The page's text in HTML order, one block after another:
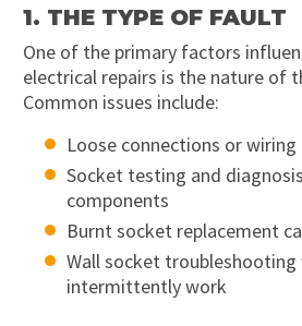
1. THE TYPE OF FAULT
One of the primary factors
electrical repairs is the nature of
Common issues include:
Loose connections or
Socket testing and
components
Burnt socket replacement
Wall socket
intermittently work